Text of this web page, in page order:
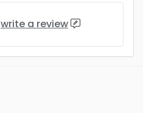
write a review